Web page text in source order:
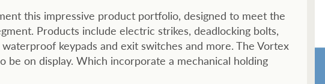
this impressive product portfolio, designed to meet the
Products include electric strikes, deadlocking bolts,
keypads and exit switches and more. The Vortex
on display. Which incorporate a mechanical holding